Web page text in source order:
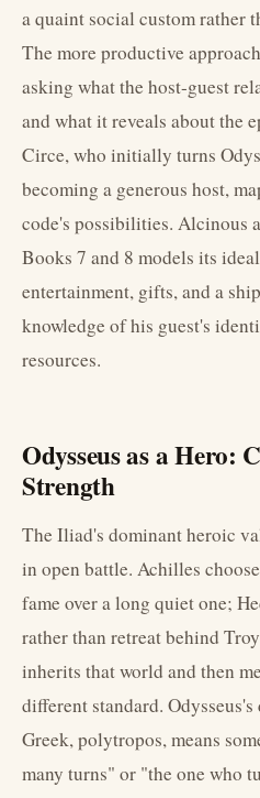
a quaint social custom rather
The more productive
asking what the host-guest
and what it reveals about the
Circe, who initially turns
becoming a generous host,
code's possibilities. Alcinous
Books 7 and 8 models its
entertainment, gifts, and a
knowledge of his guest's
resources.
Odysseus as a Hero:
Strength
The Iliad's dominant heroic
in open battle. Achilles
fame over a long quiet one;
rather than retreat behind
inherits that world and then
different standard.
Greek, polytropos, means
many turns" or "the one who